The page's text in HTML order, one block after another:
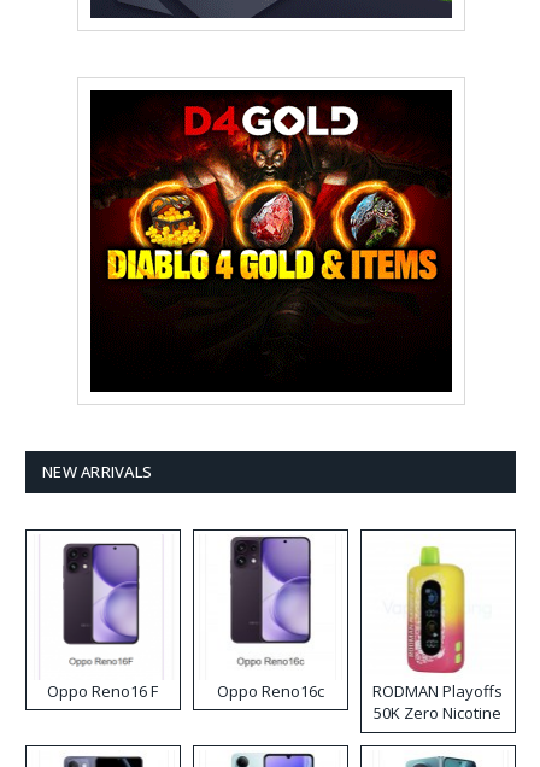
NEW ARRIVALS
Oppo Reno16 F Oppo Reno16c
RODMAN Playoffs
50K Zero Nicotine
Disposable Vape